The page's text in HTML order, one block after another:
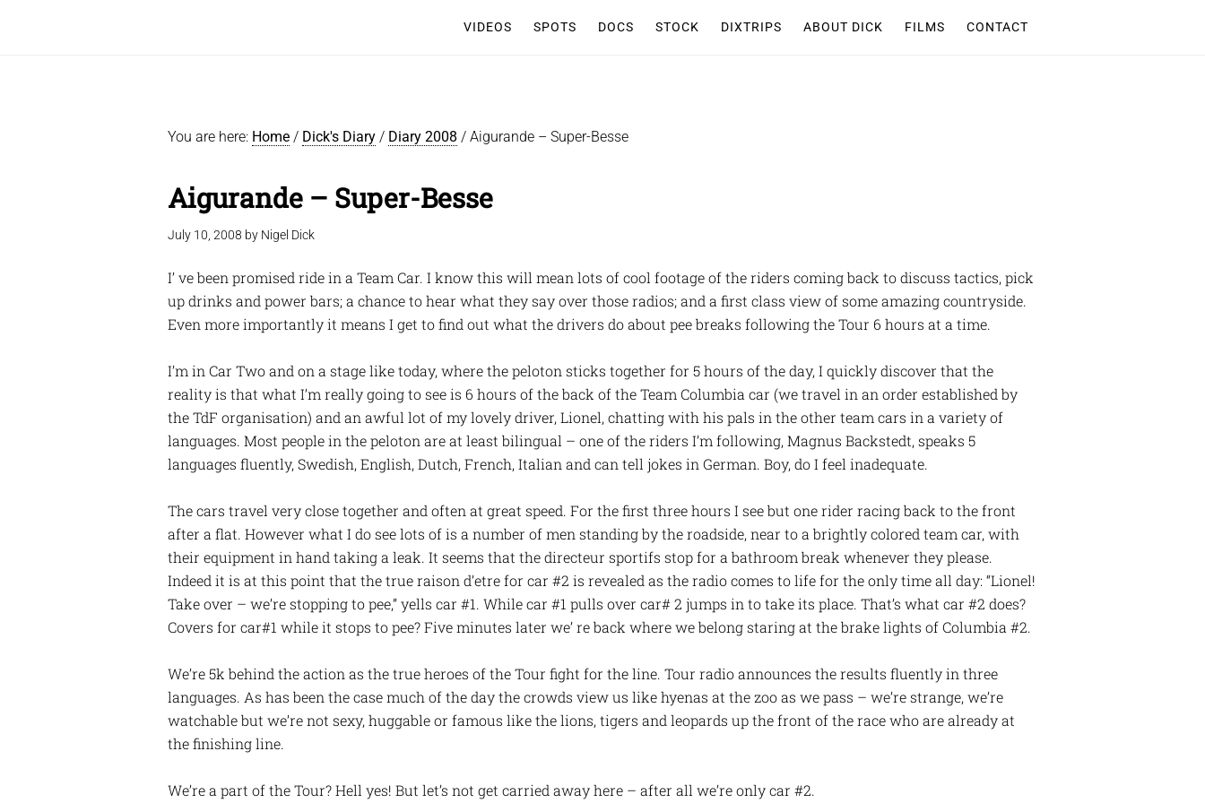
VIDEOS SPOTS DOCS STOCK DIXTRIPS ABOUT DICK FILMS CONTACT
You are here: Home / Dick's Diary / Diary 2008 / Aigurande – Super-Besse
Aigurande – Super-Besse
July 10, 2008 by Nigel Dick
I’ ve been promised ride in a Team Car. I know this will mean lots of cool footage of the riders coming back to discuss tactics, pick
up drinks and power bars; a chance to hear what they say over those radios; and a first class view of some amazing countryside.
Even more importantly it means I get to find out what the drivers do about pee breaks following the Tour 6 hours at a time.
I’m in Car Two and on a stage like today, where the peloton sticks together for 5 hours of the day, I quickly discover that the
reality is that what I’m really going to see is 6 hours of the back of the Team Columbia car (we travel in an order established by
the TdF organisation) and an awful lot of my lovely driver, Lionel, chatting with his pals in the other team cars in a variety of
languages. Most people in the peloton are at least bilingual – one of the riders I’m following, Magnus Backstedt, speaks 5
languages fluently, Swedish, English, Dutch, French, Italian and can tell jokes in German. Boy, do I feel inadequate.
The cars travel very close together and often at great speed. For the first three hours I see but one rider racing back to the front
after a flat. However what I do see lots of is a number of men standing by the roadside, near to a brightly colored team car, with
their equipment in hand taking a leak. It seems that the directeur sportifs stop for a bathroom break whenever they please.
Indeed it is at this point that the true raison d’etre for car #2 is revealed as the radio comes to life for the only time all day: “Lionel!
Take over – we’re stopping to pee,” yells car #1. While car #1 pulls over car# 2 jumps in to take its place. That’s what car #2 does?
Covers for car#1 while it stops to pee? Five minutes later we’ re back where we belong staring at the brake lights of Columbia #2.
We’re 5k behind the action as the true heroes of the Tour fight for the line. Tour radio announces the results fluently in three
languages. As has been the case much of the day the crowds view us like hyenas at the zoo as we pass – we’re strange, we’re
watchable but we’re not sexy, huggable or famous like the lions, tigers and leopards up the front of the race who are already at
the finishing line.
We’re a part of the Tour? Hell yes! But let’s not get carried away here – after all we’re only car #2.